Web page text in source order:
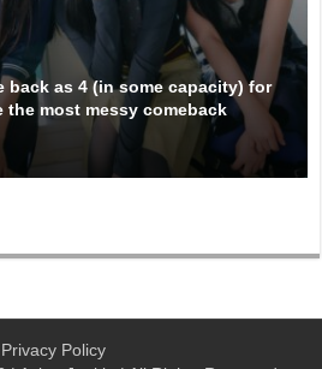
back as 4 (in some capacity) for
most messy comeback
Privacy Policy